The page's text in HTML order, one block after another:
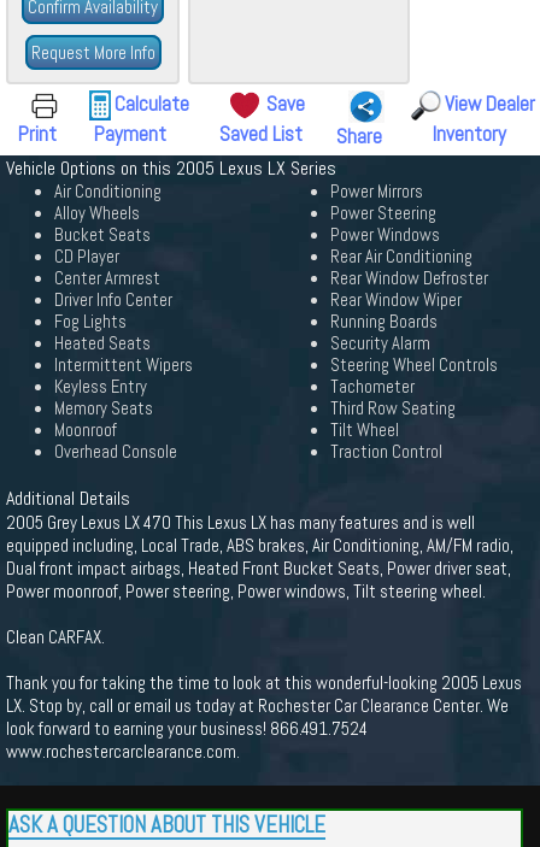
Confirm Availability
Request More Info
Print
Calculate
Payment
Save
Saved List
Share
View Dealer
Inventory
Vehicle Options on this 2005 Lexus LX Series
Air Conditioning
Alloy Wheels
Bucket Seats
CD Player
Center Armrest
Driver Info Center
Fog Lights
Heated Seats
Intermittent Wipers
Keyless Entry
Memory Seats
Moonroof
Overhead Console
Power Mirrors
Power Steering
Power Windows
Rear Air Conditioning
Rear Window Defroster
Rear Window Wiper
Running Boards
Security Alarm
Steering Wheel Controls
Tachometer
Third Row Seating
Tilt Wheel
Traction Control
Additional Details
2005 Grey Lexus LX 470 This Lexus LX has many features and is well
equipped including, Local Trade, ABS brakes, Air Conditioning, AM/FM radio,
Dual front impact airbags, Heated Front Bucket Seats, Power driver seat,
Power moonroof, Power steering, Power windows, Tilt steering wheel.
Clean CARFAX.
Thank you for taking the time to look at this wonderful-looking 2005 Lexus
LX. Stop by, call or email us today at Rochester Car Clearance Center. We
look forward to earning your business! 866.491.7524
www.rochestercarclearance.com.
ASK A QUESTION ABOUT THIS VEHICLE